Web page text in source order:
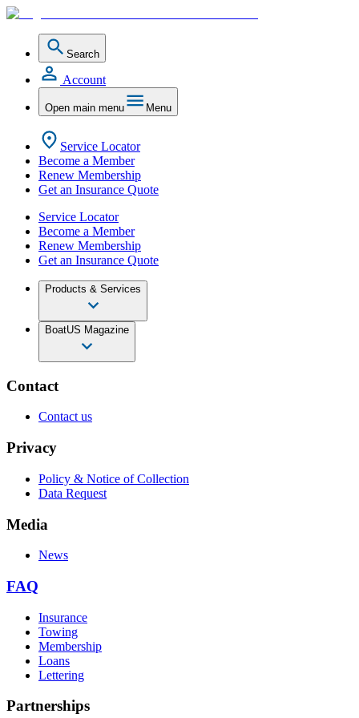
Search
Account
Open main menu Menu
Service Locator
Become a Member
Renew Membership
Get an Insurance Quote
Service Locator
Become a Member
Renew Membership
Get an Insurance Quote
Products & Services
BoatUS Magazine
Contact
Contact us
Privacy
Policy & Notice of Collection
Data Request
Media
News
FAQ
Insurance
Towing
Membership
Loans
Lettering
Partnerships